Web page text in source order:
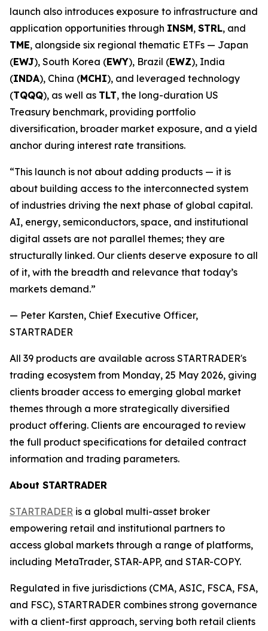
launch also introduces exposure to infrastructure and
application opportunities through INSM, STRL, and
TME, alongside six regional thematic ETFs — Japan
(EWJ), South Korea (EWY), Brazil (EWZ), India
(INDA), China (MCHI), and leveraged technology
(TQQQ), as well as TLT, the long-duration US
Treasury benchmark, providing portfolio
diversification, broader market exposure, and a yield
anchor during interest rate transitions.
“This launch is not about adding products — it is
about building access to the interconnected system
of industries driving the next phase of global capital.
AI, energy, semiconductors, space, and institutional
digital assets are not parallel themes; they are
structurally linked. Our clients deserve exposure to all
of it, with the breadth and relevance that today’s
markets demand.”
— Peter Karsten, Chief Executive Officer,
STARTRADER
All 39 products are available across STARTRADER's
trading ecosystem from Monday, 25 May 2026, giving
clients broader access to emerging global market
themes through a more strategically diversified
product offering. Clients are encouraged to review
the full product specifications for detailed contract
information and trading parameters.
About STARTRADER
STARTRADER is a global multi-asset broker
empowering retail and institutional partners to
access global markets through a range of platforms,
including MetaTrader, STAR-APP, and STAR-COPY.
Regulated in five jurisdictions (CMA, ASIC, FSCA, FSA,
and FSC), STARTRADER combines strong governance
with a client-first approach, serving both retail clients